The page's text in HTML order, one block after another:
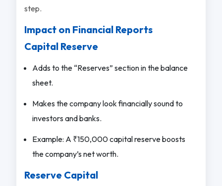
step.
Impact on Financial Reports
Capital Reserve
Adds to the “Reserves” section in the balance
sheet.
Makes the company look financially sound to
investors and banks.
Example: A ₹150,000 capital reserve boosts
the company’s net worth.
Reserve Capital